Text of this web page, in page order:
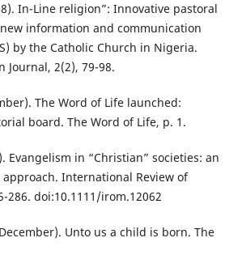
In-Line religion”: Innovative pastoral
information and communication
by the Catholic Church in Nigeria.
Journal, 2(2), 79-98.
The Word of Life launched:
board. The Word of Life, p. 1.
Evangelism in “Christian” societies: an
International Review of
286. doi:10.1111/irom.12062
Unto us a child is born. The